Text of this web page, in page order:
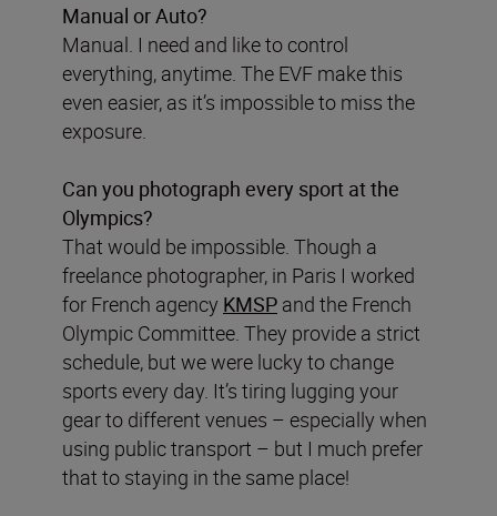
Manual or Auto?
Manual. I need and like to control
everything, anytime. The EVF make this
even easier, as it’s impossible to miss the
exposure.
Can you photograph every sport at the
Olympics?
That would be impossible. Though a
freelance photographer, in Paris I worked
for French agency KMSP and the French
Olympic Committee. They provide a strict
schedule, but we were lucky to change
sports every day. It’s tiring lugging your
gear to different venues – especially when
using public transport – but I much prefer
that to staying in the same place!